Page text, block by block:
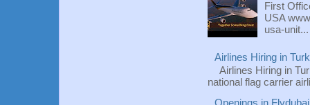
First
USA
usa-unit...
Airlines Hiring in
Airlines Hiring in
national flag carrier